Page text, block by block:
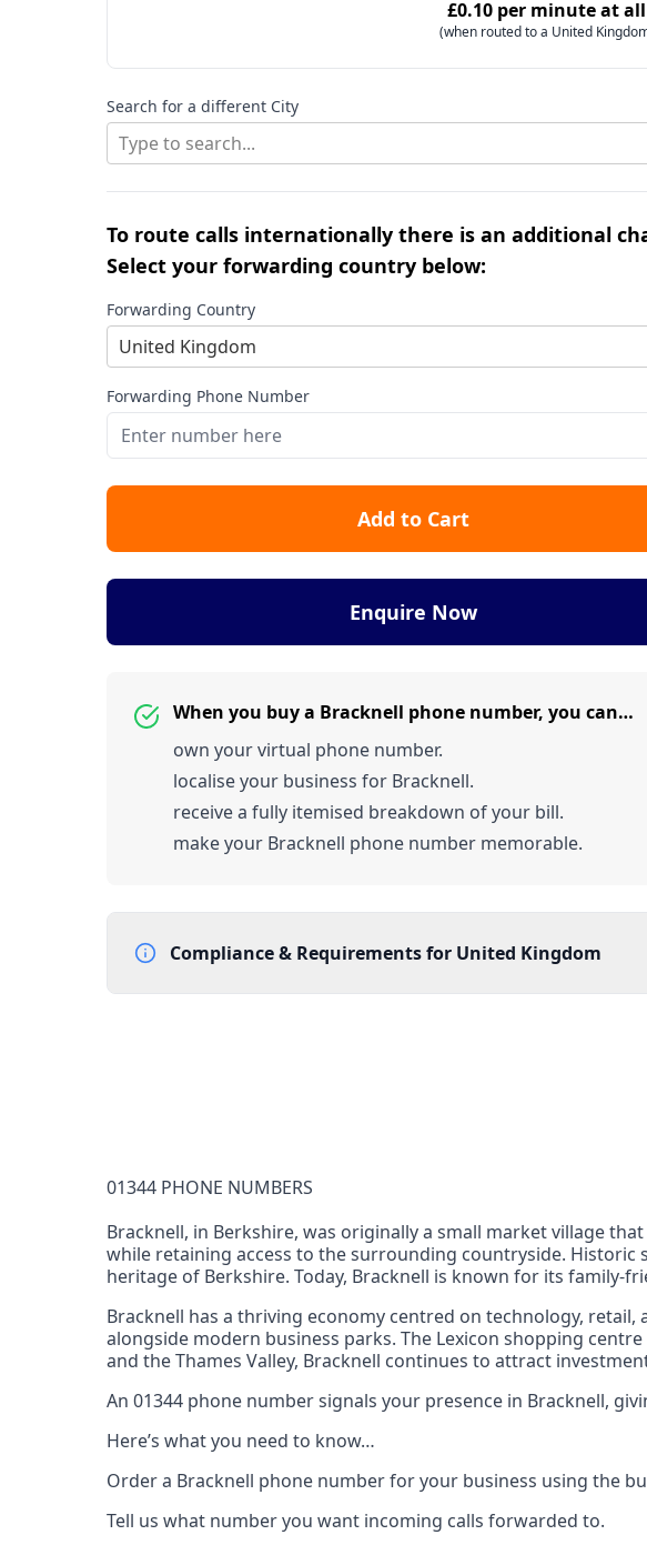
£0.10 per minute at
(when routed to a United
Search for a different City
Type to search...
To route calls internationally there is an additional
Select your forwarding country below:
Forwarding Country
United Kingdom
Forwarding Phone Number
Add to Cart
Enquire Now
When you buy a Bracknell phone number, you can…
own your virtual phone number.
localise your business for Bracknell.
receive a fully itemised breakdown of your bill.
make your Bracknell phone number memorable.
Compliance & Requirements for United Kingdom
Full national reachability Callers from outside the UK can also
Portability
Portable
View more information here.
01344 PHONE NUMBERS
Bracknell, in Berkshire, was originally a small market village
while retaining access to the surrounding countryside. Historic
heritage of Berkshire. Today, Bracknell is known for its family-
Bracknell has a thriving economy centred on technology,
alongside modern business parks. The Lexicon shopping
and the Thames Valley, Bracknell continues to attract
An 01344 phone number signals your presence in Bracknell,
Here’s what you need to know…
Order a Bracknell phone number for your business using the
Tell us what number you want incoming calls forwarded to.